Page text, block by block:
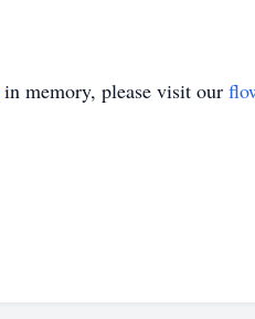
in memory, please visit our